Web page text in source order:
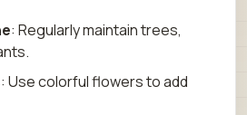
: Regularly maintain trees,
: Use colorful flowers to add